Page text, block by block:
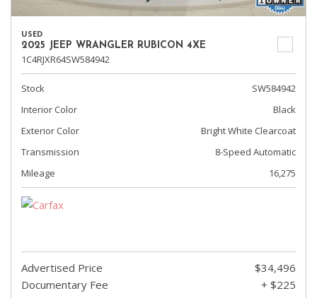
USED
2025 JEEP WRANGLER RUBICON 4XE
1C4RJXR64SW584942
Stock
SW584942
Interior Color
Black
Exterior Color
Bright White Clearcoat
Transmission
8-Speed Automatic
Mileage
16,275
Advertised Price
$34,496
Documentary Fee
+ $225